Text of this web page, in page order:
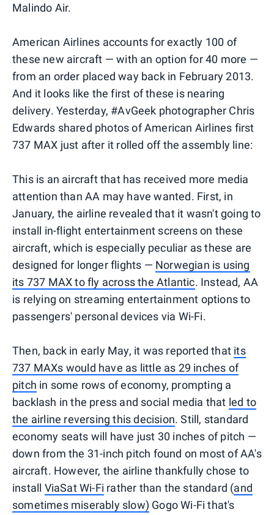
Malindo Air.
American Airlines accounts for exactly 100 of
these new aircraft — with an option for 40 more —
from an order placed way back in February 2013.
And it looks like the first of these is nearing
delivery. Yesterday, #AvGeek photographer Chris
Edwards shared photos of American Airlines first
737 MAX just after it rolled off the assembly line:
This is an aircraft that has received more media
attention than AA may have wanted. First, in
January, the airline revealed that it wasn't going to
install in-flight entertainment screens on these
aircraft, which is especially peculiar as these are
designed for longer flights — Norwegian is using
its 737 MAX to fly across the Atlantic. Instead, AA
is relying on streaming entertainment options to
passengers' personal devices via Wi-Fi.
Then, back in early May, it was reported that its
737 MAXs would have as little as 29 inches of
pitch in some rows of economy, prompting a
backlash in the press and social media that led to
the airline reversing this decision. Still, standard
economy seats will have just 30 inches of pitch —
down from the 31-inch pitch found on most of AA's
aircraft. However, the airline thankfully chose to
install ViaSat Wi-Fi rather than the standard (and
sometimes miserably slow) Gogo Wi-Fi that's